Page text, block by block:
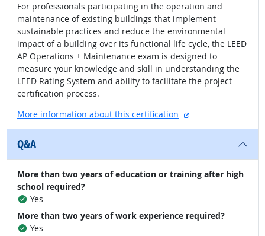
For professionals participating in the operation and
maintenance of existing buildings that implement
sustainable practices and reduce the environmental
impact of a building over its functional life cycle, the LEED
AP Operations + Maintenance exam is designed to
measure your knowledge and skill in understanding the
LEED Rating System and ability to facilitate the project
certification process.
More information about this certification
external site
Q&A
More than two years of education or training after high
school required?
Yes
More than two years of work experience required?
Yes